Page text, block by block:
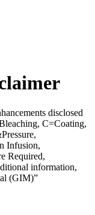
disclosed
C=Coating,
Infusion,
Required,
information,
(GIM)”